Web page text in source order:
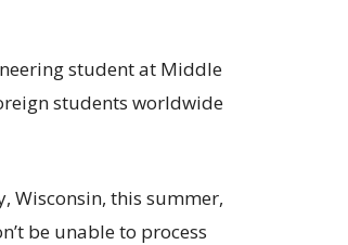
student at Middle
students worldwide
Wisconsin, this summer,
be unable to process